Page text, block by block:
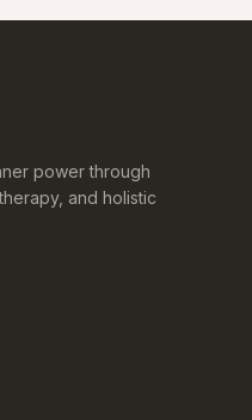
power through
and holistic